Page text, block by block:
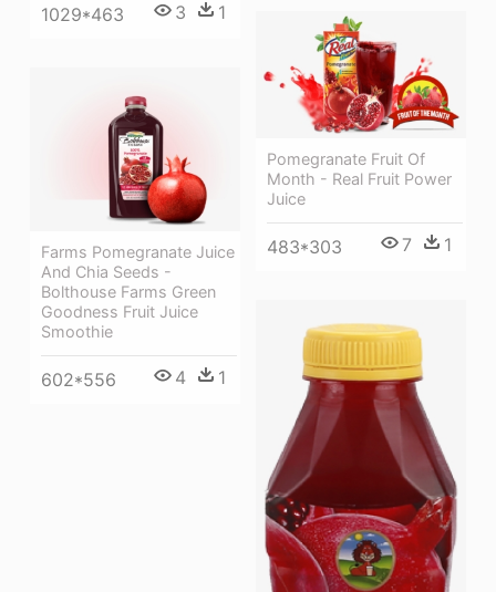
1029*463 3 1
Pomegranate Fruit Of
Month - Real Fruit Power
Juice
483*303 7 1
Farms Pomegranate Juice
And Chia Seeds -
Bolthouse Farms Green
Goodness Fruit Juice
Smoothie
602*556 4 1